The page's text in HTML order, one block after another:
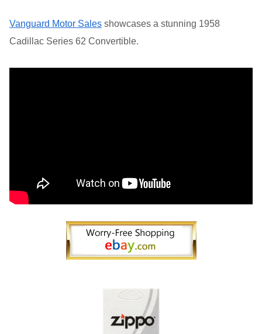
Vanguard Motor Sales showcases a stunning 1958
Cadillac Series 62 Convertible.